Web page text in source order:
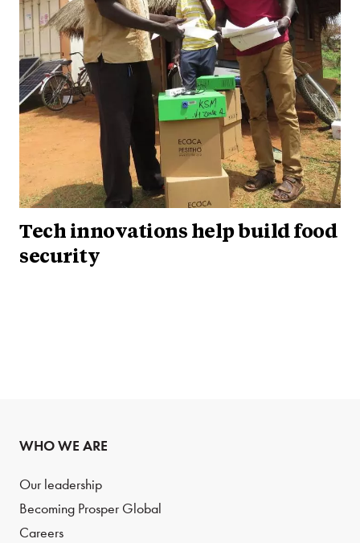
Tech innovations help build food
security
WHO WE ARE
Our leadership
Becoming Prosper Global
Careers